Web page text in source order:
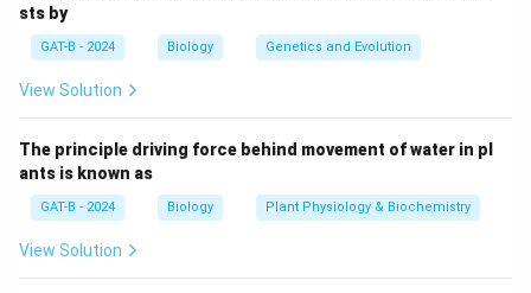
• Denitrification:
•Nitrogen fixation:Atmospheric nitrogen → Ammonia
•Ammonification:
•Denitrification:Reduces nitrate to nitrogen gas →
•Nitrification:
sts by
GAT-B - 2024 Biology Genetics and Evolution
View Solution
The principle driving force behind movement of water in pl
ants is known as
GAT-B - 2024 Biology Plant Physiology & Biochemistry
View Solution